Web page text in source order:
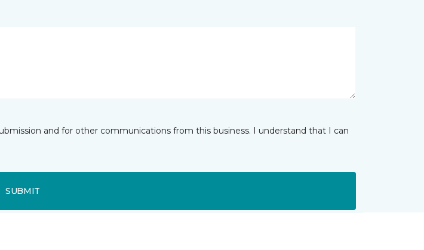
and for other communications from this business. I understand that I can
SUBMIT